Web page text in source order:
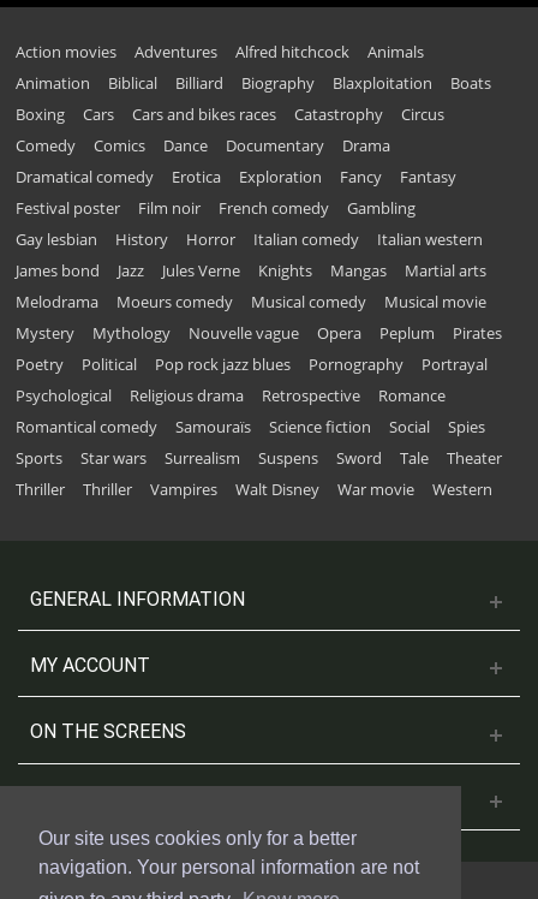
Our site uses cookies only for a better
navigation. Your personal information are not
Action movies Adventures Alfred hitchcock
Animals
Animation
Biblical Billiard Biography Blaxploitation
Boats
Boxing
Cars Cars and bikes races Catastrophy
Circus
Comedy
Comics Dance Documentary
Drama
Dramatical comedy
Erotica Exploration Fancy
Fantasy
Festival poster
Film noir French comedy
Gambling
Gay lesbian
History Horror Italian comedy
Italian western
James bond
Jazz Jules Verne Knights Mangas
Martial arts
Melodrama
Moeurs comedy Musical comedy
Musical movie
Mystery
Mythology Nouvelle vague Opera Peplum
Pirates
Poetry
Political Pop rock jazz blues Pornography
Portrayal
Psychological
Religious drama Retrospective
Romance
Romantical comedy
Samouraïs Science fiction Social
Spies
Sports
Star wars Surrealism Suspens Sword Tale
Theater
Thriller
Thriller Vampires Walt Disney War movie Western
GENERAL INFORMATION
MY ACCOUNT
ON THE SCREENS